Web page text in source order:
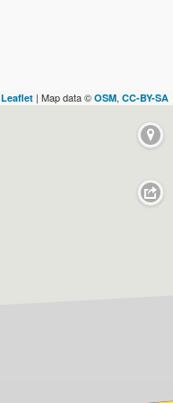
Leaflet | Map data © OSM, CC-BY-SA